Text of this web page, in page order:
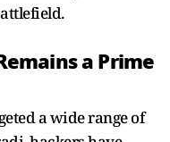
a Prime
a wide range of